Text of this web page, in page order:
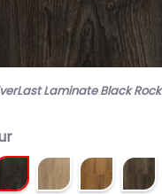
Laminate Black Rock